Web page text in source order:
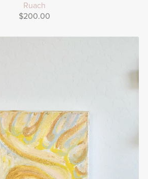
Ruach
$200.00